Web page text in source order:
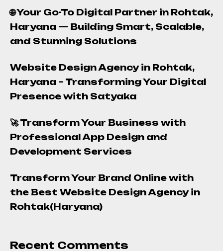
🌐 Your Go-To Digital Partner in Rohtak,
Haryana — Building Smart, Scalable,
and Stunning Solutions
Website Design Agency in Rohtak,
Haryana – Transforming Your Digital
Presence with Satyaka
🚀 Transform Your Business with
Professional App Design and
Development Services
Transform Your Brand Online with
the Best Website Design Agency in
Rohtak(Haryana)
Recent Comments